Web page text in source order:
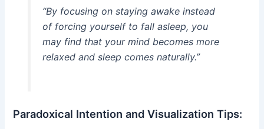
“By focusing on staying awake instead
of forcing yourself to fall asleep, you
may find that your mind becomes more
relaxed and sleep comes naturally.”
Paradoxical Intention and Visualization Tips: